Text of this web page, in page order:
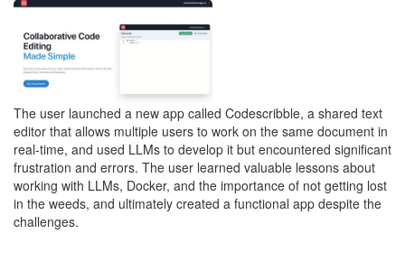
The user launched a new app called Codescribble, a shared text
editor that allows multiple users to work on the same document in
real-time, and used LLMs to develop it but encountered significant
frustration and errors. The user learned valuable lessons about
working with LLMs, Docker, and the importance of not getting lost
in the weeds, and ultimately created a functional app despite the
challenges.